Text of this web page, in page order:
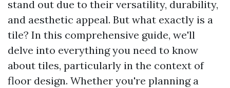
stand out due to their versatility, durability,
and aesthetic appeal. But what exactly is a
tile? In this comprehensive guide, we'll
delve into everything you need to know
about tiles, particularly in the context of
floor design. Whether you're planning a